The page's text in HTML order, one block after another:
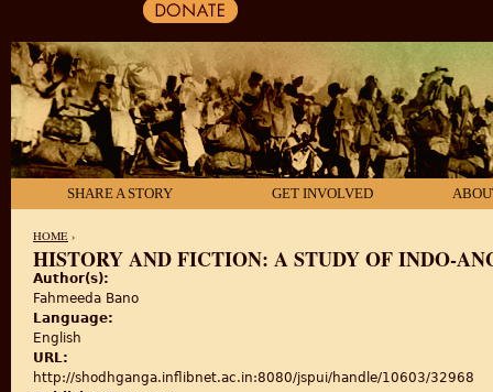
SHARE A STORY GET INVOLVED
YOU ARE HERE
HOME ›
HISTORY AND FICTION: A STUDY OF INDO-
Author(s):
Fahmeeda Bano
Language:
English
URL:
http://shodhganga.inflibnet.ac.in:8080/jspui/handle/10603/32968